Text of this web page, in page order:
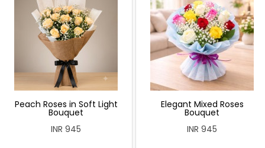
Peach Roses in Soft Light
Bouquet
INR 945
Elegant Mixed Roses
Bouquet
INR 945